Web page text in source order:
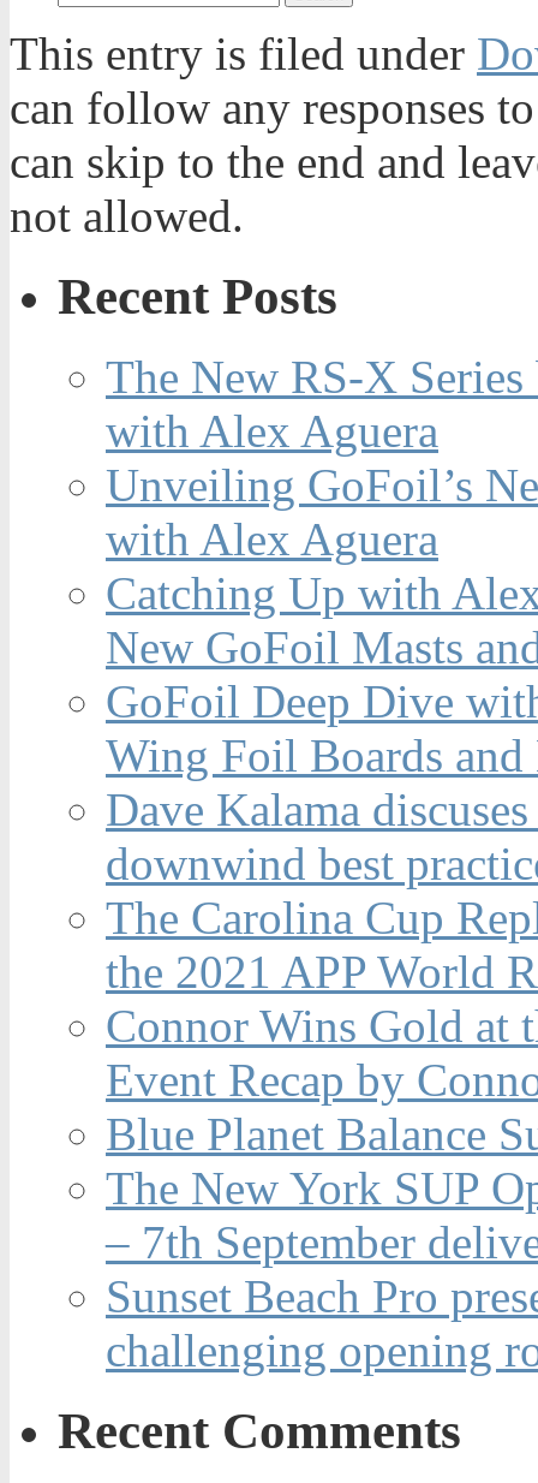
This entry is filed under
can follow any responses
can skip to the end and
not allowed.
Recent Posts
The New RS-X
with Alex Aguera
Unveiling GoFoil’s
with Alex Aguera
Catching Up with
New GoFoil Masts
GoFoil Deep Dive
Wing Foil Boards and
Dave Kalama
downwind best
The Carolina Cup
the 2021 APP World
Connor Wins Gold at
Event Recap by
Blue Planet Balance
The New York SUP
– 7th September
Sunset Beach Pro
challenging opening
Recent Comments